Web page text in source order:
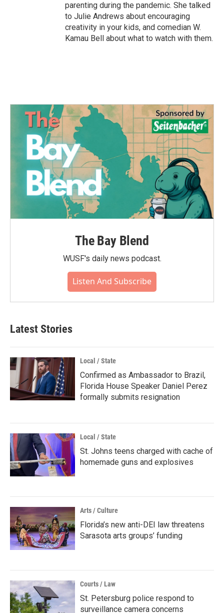
parenting during the pandemic. She talked
to Julie Andrews about encouraging
creativity in your kids, and comedian W.
Kamau Bell about what to watch with them.
The Bay Blend
WUSF's daily news podcast.
Listen And Subscribe
Latest Stories
Local / State
Confirmed as Ambassador to Brazil,
Florida House Speaker Daniel Perez
formally submits resignation
Local / State
St. Johns teens charged with cache of
homemade guns and explosives
Arts / Culture
Florida’s new anti-DEI law threatens
Sarasota arts groups’ funding
Courts / Law
St. Petersburg police respond to
surveillance camera concerns